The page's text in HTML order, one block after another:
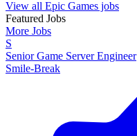
View all Epic Games jobs
Featured Jobs
More Jobs
S
Senior Game Server Engineer
Smile-Break